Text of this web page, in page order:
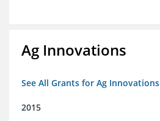
Ag Innovations
See All Grants for Ag Innovations
2015